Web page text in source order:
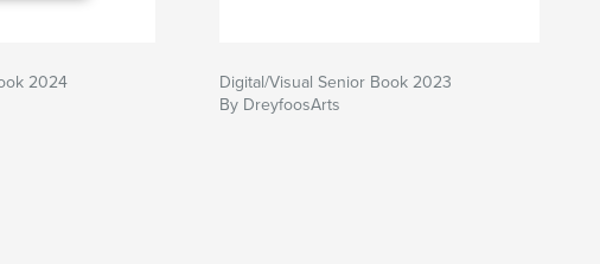
2024
Digital/Visual Senior Book 2023
By DreyfoosArts